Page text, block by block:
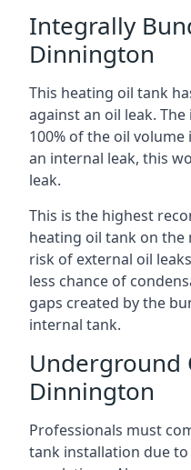
Integrally
Dinnington
This heating oil tank
against an oil leak.
100% of the oil
an internal leak, this
leak.
This is the highest
heating oil tank on
risk of external oil
less chance of
gaps created by the
internal tank.
Underground
Dinnington
Professionals must
tank installation due